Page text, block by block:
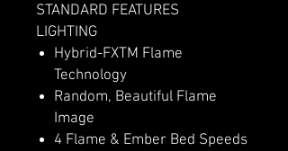
STANDARD FEATURES
LIGHTING
Hybrid-FXTM Flame
Technology
Random, Beautiful Flame
Image
4 Flame & Ember Bed Speeds